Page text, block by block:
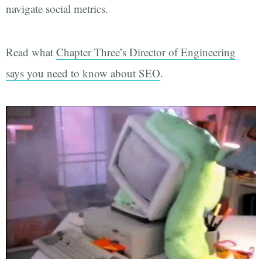
navigate social metrics.
Read what Chapter Three’s Director of Engineering
says you need to know about SEO.